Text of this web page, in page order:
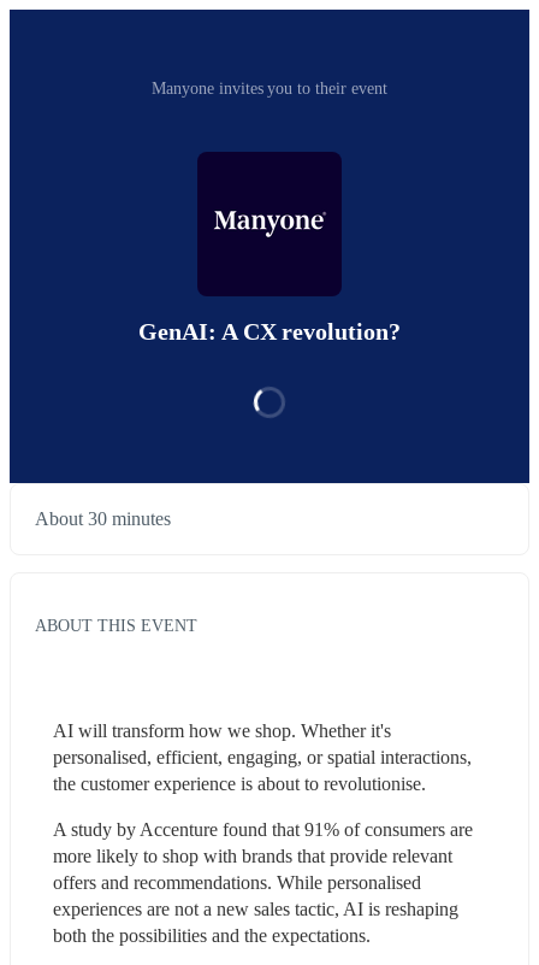
Manyone invites you to their event
GenAI: A CX revolution?
About 30 minutes
ABOUT THIS EVENT
AI will transform how we shop. Whether it's
personalised, efficient, engaging, or spatial interactions,
the customer experience is about to revolutionise.
A study by Accenture found that 91% of consumers are
more likely to shop with brands that provide relevant
offers and recommendations. While personalised
experiences are not a new sales tactic, AI is reshaping
both the possibilities and the expectations.